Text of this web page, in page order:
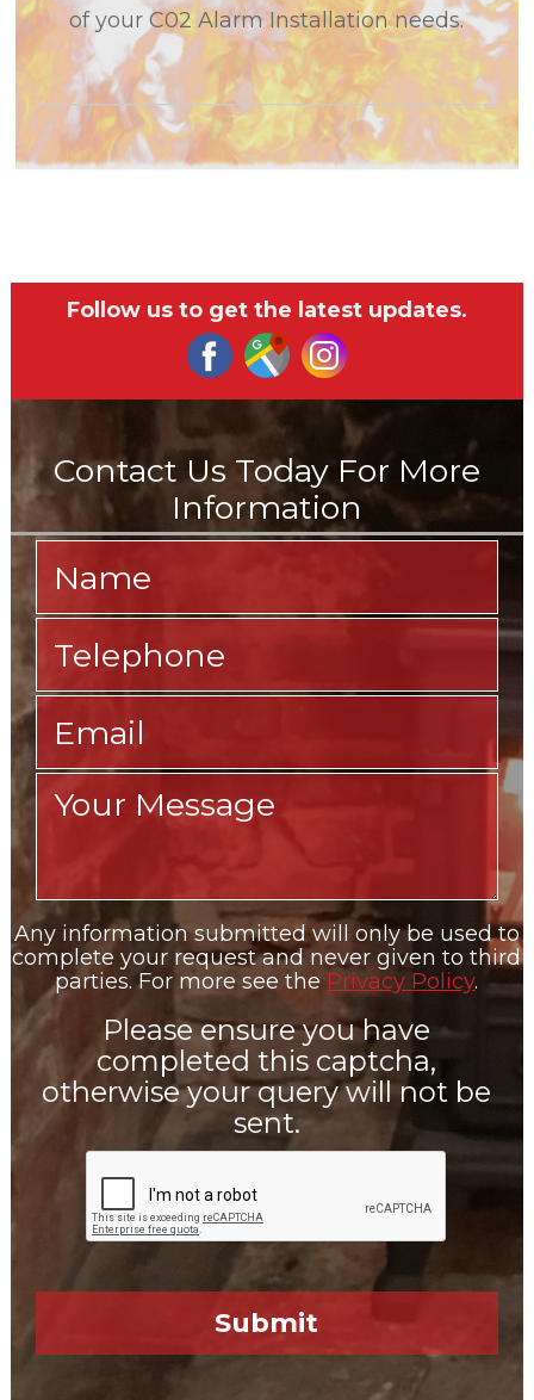
of your C02 Alarm Installation needs.
Follow us to get the latest updates.
Any information submitted will only be used to
complete your request and never given to third
parties. For more see the Privacy Policy.
Please ensure you have
completed this captcha,
otherwise your query will not be
sent.